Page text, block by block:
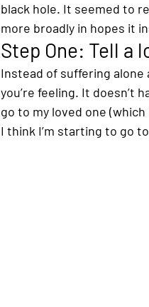
black hole. It seemed to
more broadly in hopes it
Step One: Tell a
Instead of suffering
you’re feeling. It doesn’t
go to my loved one (which
I think I’m starting to go